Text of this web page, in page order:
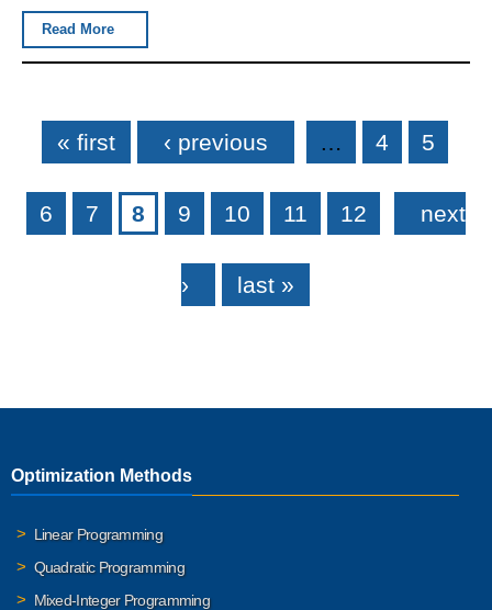
Read More
Pages
« first ‹ previous … 4 5
6 7 8 9 10 11 12 next
› last »
Optimization Methods
Linear Programming
Quadratic Programming
Mixed-Integer Programming